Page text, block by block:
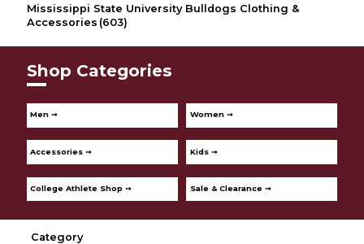
Mississippi State University Bulldogs Clothing &
Accessories (603)
Shop Categories
Men ➞ Women ➞
Accessories ➞ Kids ➞
College Athlete Shop ➞ Sale & Clearance ➞
Category